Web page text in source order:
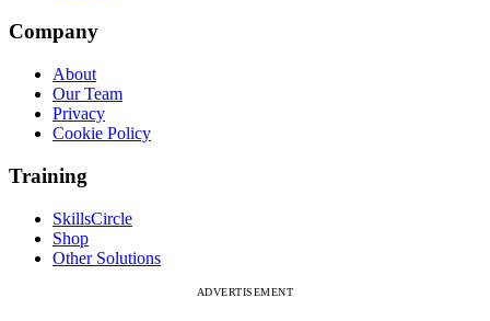
Company
About
Our Team
Privacy
Cookie Policy
Training
SkillsCircle
Shop
Other Solutions
ADVERTISEMENT